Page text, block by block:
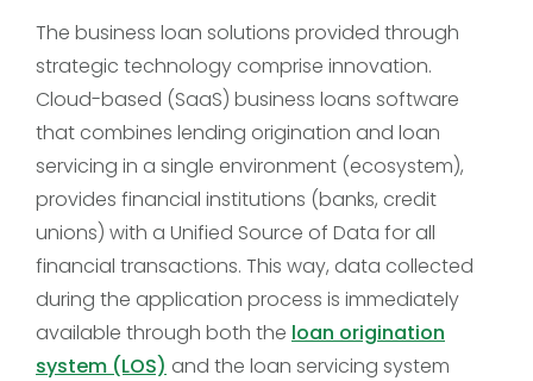
The business loan solutions provided through
strategic technology comprise innovation.
Cloud-based (SaaS) business loans software
that combines lending origination and loan
servicing in a single environment (ecosystem),
provides financial institutions (banks, credit
unions) with a Unified Source of Data for all
financial transactions. This way, data collected
during the application process is immediately
available through both the loan origination
system (LOS) and the loan servicing system